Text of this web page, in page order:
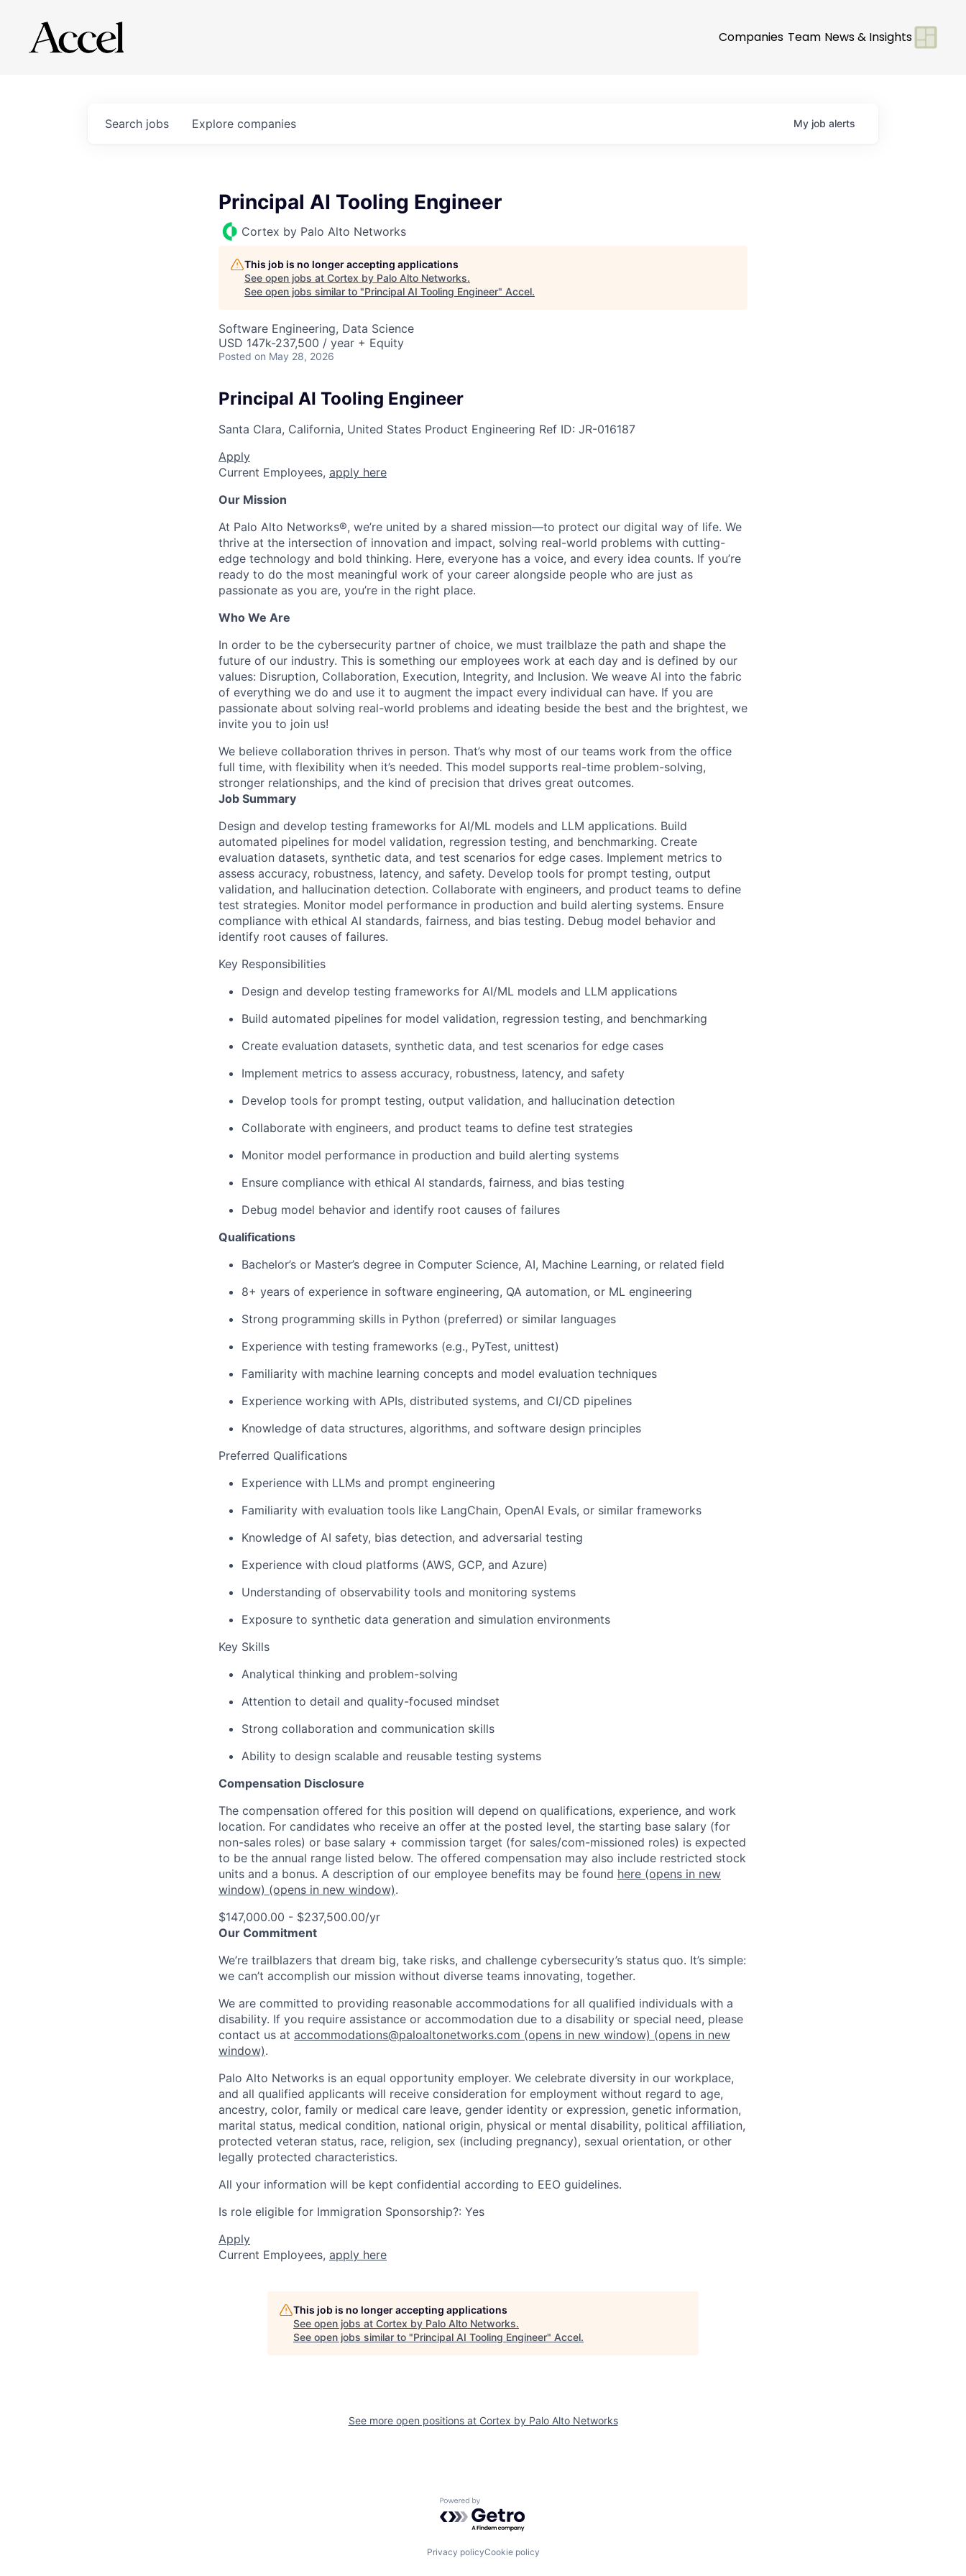
Companies Team News & Insights
Search jobs Explore companies My job alerts
Principal AI Tooling Engineer
Cortex by Palo Alto Networks
This job is no longer accepting applications
See open jobs at Cortex by Palo Alto Networks.
See open jobs similar to "Principal AI Tooling Engineer" Accel.
Software Engineering, Data Science
USD 147k-237,500 / year + Equity
Posted on May 28, 2026
Principal AI Tooling Engineer
Santa Clara, California, United States Product Engineering Ref ID: JR-016187
Apply
Current Employees, apply here
Our Mission
At Palo Alto Networks®, we’re united by a shared mission—to protect our digital way of life. We
thrive at the intersection of innovation and impact, solving real-world problems with cutting-
edge technology and bold thinking. Here, everyone has a voice, and every idea counts. If you’re
ready to do the most meaningful work of your career alongside people who are just as
passionate as you are, you’re in the right place.
Who We Are
In order to be the cybersecurity partner of choice, we must trailblaze the path and shape the
future of our industry. This is something our employees work at each day and is defined by our
values: Disruption, Collaboration, Execution, Integrity, and Inclusion. We weave AI into the fabric
of everything we do and use it to augment the impact every individual can have. If you are
passionate about solving real-world problems and ideating beside the best and the brightest, we
invite you to join us!
We believe collaboration thrives in person. That’s why most of our teams work from the office
full time, with flexibility when it’s needed. This model supports real-time problem-solving,
stronger relationships, and the kind of precision that drives great outcomes.
Job Summary
Design and develop testing frameworks for AI/ML models and LLM applications. Build
automated pipelines for model validation, regression testing, and benchmarking. Create
evaluation datasets, synthetic data, and test scenarios for edge cases. Implement metrics to
assess accuracy, robustness, latency, and safety. Develop tools for prompt testing, output
validation, and hallucination detection. Collaborate with engineers, and product teams to define
test strategies. Monitor model performance in production and build alerting systems. Ensure
compliance with ethical AI standards, fairness, and bias testing. Debug model behavior and
identify root causes of failures.
Key Responsibilities
Design and develop testing frameworks for AI/ML models and LLM applications
Build automated pipelines for model validation, regression testing, and benchmarking
Create evaluation datasets, synthetic data, and test scenarios for edge cases
Implement metrics to assess accuracy, robustness, latency, and safety
Develop tools for prompt testing, output validation, and hallucination detection
Collaborate with engineers, and product teams to define test strategies
Monitor model performance in production and build alerting systems
Ensure compliance with ethical AI standards, fairness, and bias testing
Debug model behavior and identify root causes of failures
Qualifications
Bachelor’s or Master’s degree in Computer Science, AI, Machine Learning, or related field
8+ years of experience in software engineering, QA automation, or ML engineering
Strong programming skills in Python (preferred) or similar languages
Experience with testing frameworks (e.g., PyTest, unittest)
Familiarity with machine learning concepts and model evaluation techniques
Experience working with APIs, distributed systems, and CI/CD pipelines
Knowledge of data structures, algorithms, and software design principles
Preferred Qualifications
Experience with LLMs and prompt engineering
Familiarity with evaluation tools like LangChain, OpenAI Evals, or similar frameworks
Knowledge of AI safety, bias detection, and adversarial testing
Experience with cloud platforms (AWS, GCP, and Azure)
Understanding of observability tools and monitoring systems
Exposure to synthetic data generation and simulation environments
Key Skills
Analytical thinking and problem-solving
Attention to detail and quality-focused mindset
Strong collaboration and communication skills
Ability to design scalable and reusable testing systems
Compensation Disclosure
The compensation offered for this position will depend on qualifications, experience, and work
location. For candidates who receive an offer at the posted level, the starting base salary (for
non-sales roles) or base salary + commission target (for sales/com-missioned roles) is expected
to be the annual range listed below. The offered compensation may also include restricted stock
units and a bonus. A description of our employee benefits may be found here (opens in new
window) (opens in new window).
$147,000.00 - $237,500.00/yr
Our Commitment
We’re trailblazers that dream big, take risks, and challenge cybersecurity’s status quo. It’s simple:
we can’t accomplish our mission without diverse teams innovating, together.
We are committed to providing reasonable accommodations for all qualified individuals with a
disability. If you require assistance or accommodation due to a disability or special need, please
contact us at accommodations@paloaltonetworks.com (opens in new window) (opens in new
window).
Palo Alto Networks is an equal opportunity employer. We celebrate diversity in our workplace,
and all qualified applicants will receive consideration for employment without regard to age,
ancestry, color, family or medical care leave, gender identity or expression, genetic information,
marital status, medical condition, national origin, physical or mental disability, political affiliation,
protected veteran status, race, religion, sex (including pregnancy), sexual orientation, or other
legally protected characteristics.
All your information will be kept confidential according to EEO guidelines.
Is role eligible for Immigration Sponsorship?: Yes
Apply
Current Employees, apply here
This job is no longer accepting applications
See open jobs at Cortex by Palo Alto Networks.
See open jobs similar to "Principal AI Tooling Engineer" Accel.
See more open positions at Cortex by Palo Alto Networks
Powered by Getro.com
Privacy policyCookie policy